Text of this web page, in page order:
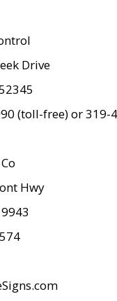
Drive
(toll-free) or 319-
Hwy